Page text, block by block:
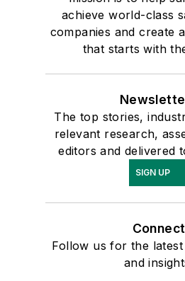
achieve world-class
companies and create
that starts with
The top stories,
relevant research,
editors and delivered
SIGN UP
Connect
Follow us for the
and